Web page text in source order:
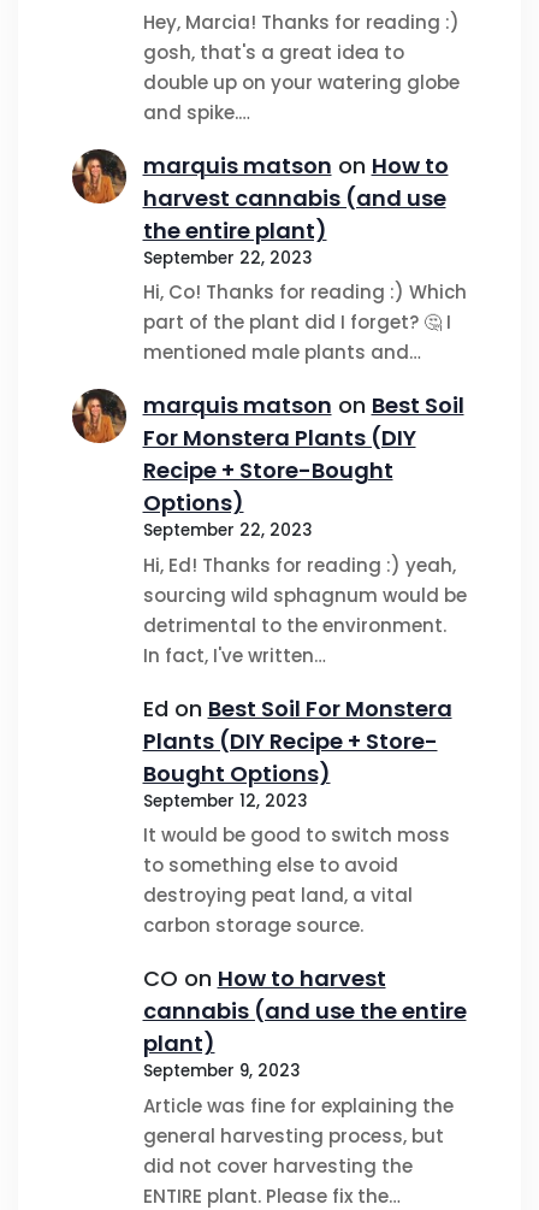
Hey, Marcia! Thanks for reading :)
gosh, that's a great idea to
double up on your watering globe
and spike.…
marquis matson on How to
harvest cannabis (and use
the entire plant)
September 22, 2023
Hi, Co! Thanks for reading :) Which
part of the plant did I forget? 🤔 I
mentioned male plants and…
marquis matson on Best Soil
For Monstera Plants (DIY
Recipe + Store-Bought
Options)
September 22, 2023
Hi, Ed! Thanks for reading :) yeah,
sourcing wild sphagnum would be
detrimental to the environment.
In fact, I've written…
Ed on Best Soil For Monstera
Plants (DIY Recipe + Store-
Bought Options)
September 12, 2023
It would be good to switch moss
to something else to avoid
destroying peat land, a vital
carbon storage source.
CO on How to harvest
cannabis (and use the entire
plant)
September 9, 2023
Article was fine for explaining the
general harvesting process, but
did not cover harvesting the
ENTIRE plant. Please fix the…